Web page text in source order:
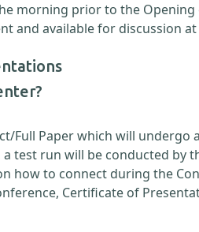
morning prior to the
and available for discussion
Full Paper which will
test run will be conducted by
how to connect during the
Certificate of